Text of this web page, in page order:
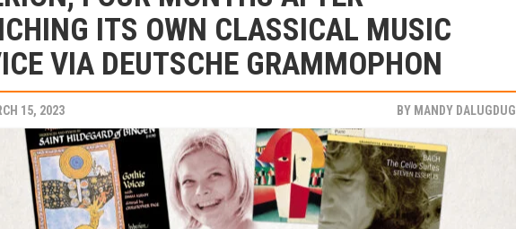
ITS OWN CLASSICAL MUSIC
VIA DEUTSCHE GRAMMOPHON
15, 2023 BY MANDY DALUGDUG